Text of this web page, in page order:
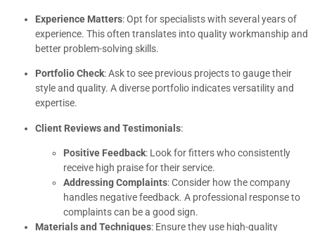
Experience Matters: Opt for specialists with several years of
experience. This often translates into quality workmanship and
better problem-solving skills.
Portfolio Check: Ask to see previous projects to gauge their
style and quality. A diverse portfolio indicates versatility and
expertise.
Client Reviews and Testimonials:
Positive Feedback: Look for fitters who consistently
receive high praise for their service.
Addressing Complaints: Consider how the company
handles negative feedback. A professional response to
complaints can be a good sign.
Materials and Techniques: Ensure they use high-quality